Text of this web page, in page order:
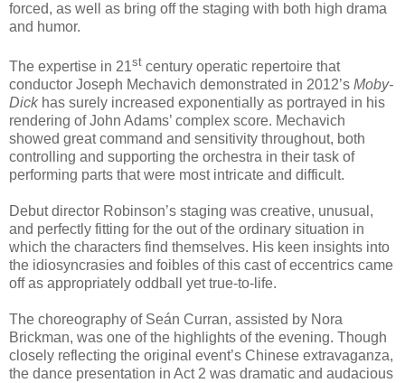
forced, as well as bring off the staging with both high drama
and humor.
The expertise in 21st century operatic repertoire that
conductor Joseph Mechavich demonstrated in 2012’s Moby-
Dick has surely increased exponentially as portrayed in his
rendering of John Adams’ complex score. Mechavich
showed great command and sensitivity throughout, both
controlling and supporting the orchestra in their task of
performing parts that were most intricate and difficult.
Debut director Robinson’s staging was creative, unusual,
and perfectly fitting for the out of the ordinary situation in
which the characters find themselves. His keen insights into
the idiosyncrasies and foibles of this cast of eccentrics came
off as appropriately oddball yet true-to-life.
The choreography of Seán Curran, assisted by Nora
Brickman, was one of the highlights of the evening. Though
closely reflecting the original event’s Chinese extravaganza,
the dance presentation in Act 2 was dramatic and audacious